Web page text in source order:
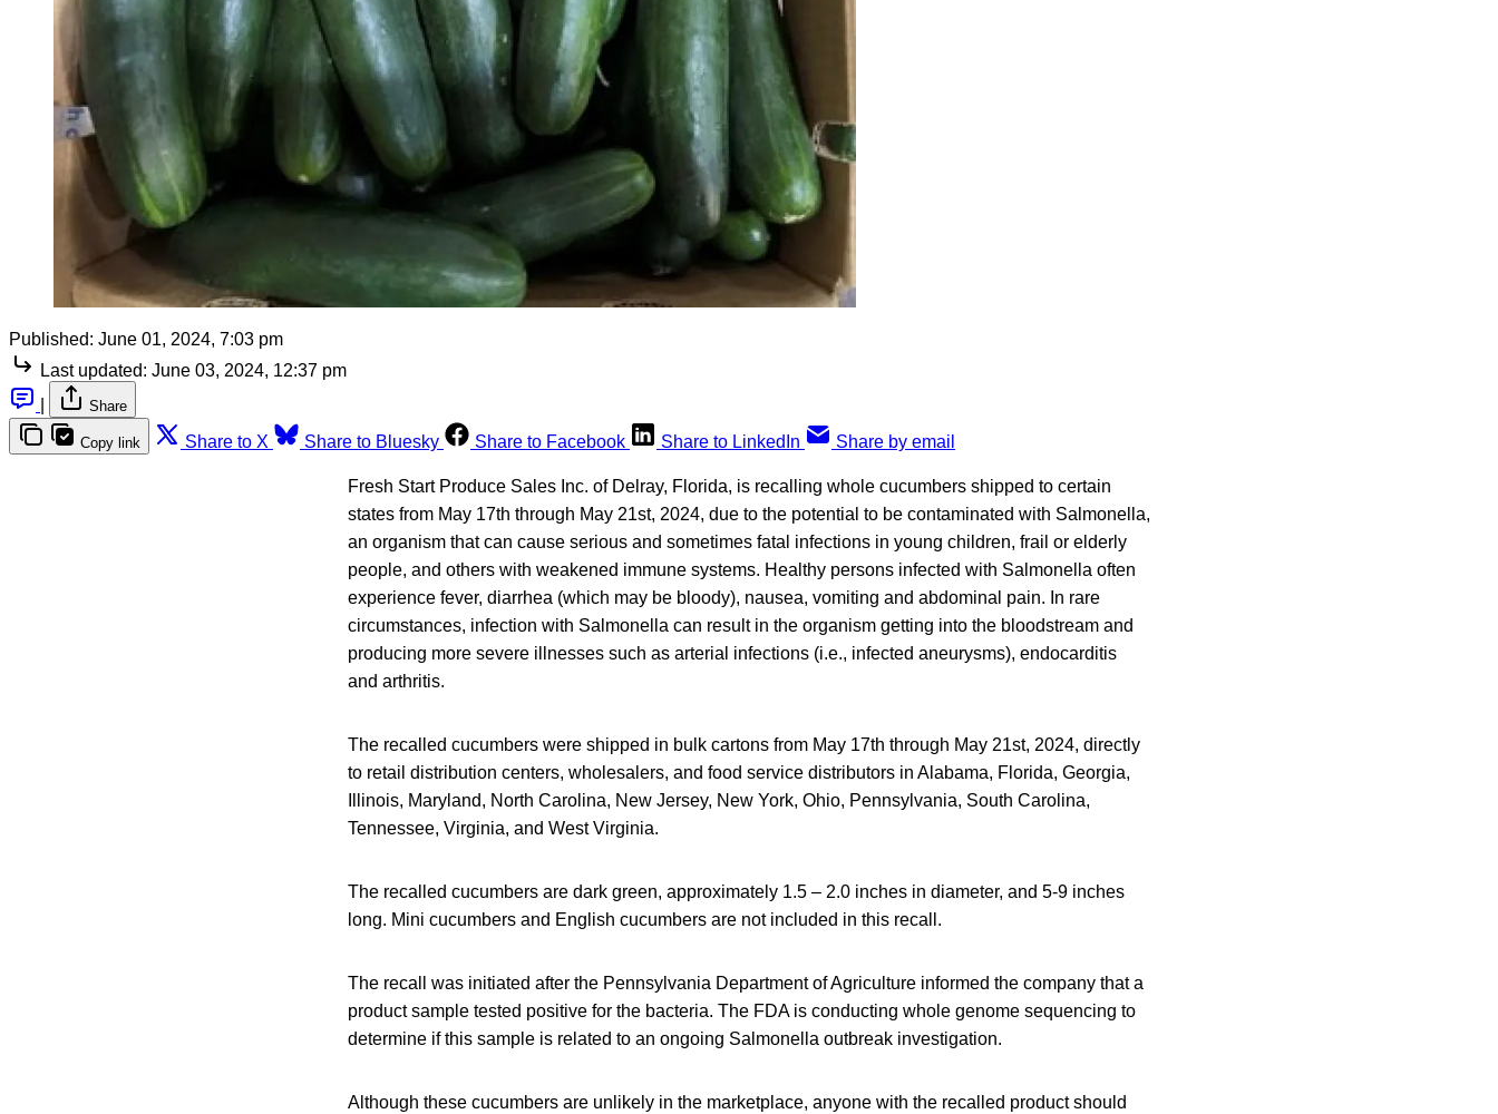
Published: June 01, 2024, 7:03 pm
Last updated: June 03, 2024, 12:37 pm
Share
Copy link Share to X Share to Bluesky Share to Facebook Share to LinkedIn Share by email
Fresh Start Produce Sales Inc. of Delray, Florida, is recalling whole cucumbers shipped to certain
states from May 17th through May 21st, 2024, due to the potential to be contaminated with Salmonella,
an organism that can cause serious and sometimes fatal infections in young children, frail or elderly
people, and others with weakened immune systems. Healthy persons infected with Salmonella often
experience fever, diarrhea (which may be bloody), nausea, vomiting and abdominal pain. In rare
circumstances, infection with Salmonella can result in the organism getting into the bloodstream and
producing more severe illnesses such as arterial infections (i.e., infected aneurysms), endocarditis
and arthritis.
The recalled cucumbers were shipped in bulk cartons from May 17th through May 21st, 2024, directly
to retail distribution centers, wholesalers, and food service distributors in Alabama, Florida, Georgia,
Illinois, Maryland, North Carolina, New Jersey, New York, Ohio, Pennsylvania, South Carolina,
Tennessee, Virginia, and West Virginia.
The recalled cucumbers are dark green, approximately 1.5 – 2.0 inches in diameter, and 5-9 inches
long. Mini cucumbers and English cucumbers are not included in this recall.
The recall was initiated after the Pennsylvania Department of Agriculture informed the company that a
product sample tested positive for the bacteria. The FDA is conducting whole genome sequencing to
determine if this sample is related to an ongoing Salmonella outbreak investigation.
Although these cucumbers are unlikely in the marketplace, anyone with the recalled product should